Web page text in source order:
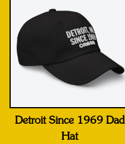
Detroit Since 1969 Dad
Hat